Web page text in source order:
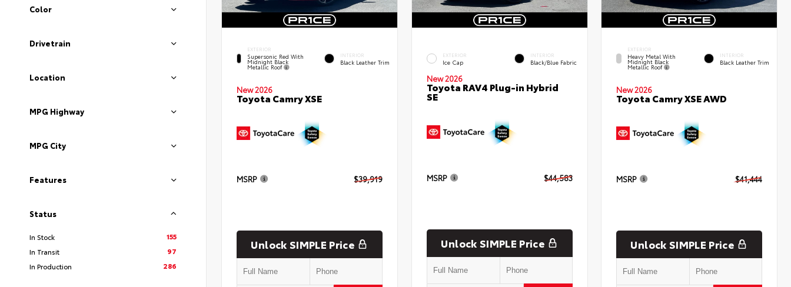
Color
Drivetrain
Location
MPG Highway
MPG City
Features
Status
In Stock
155
In Transit
97
In Production
286
EXTERIOR
Supersonic Red With
Midnight Black
Metallic Roof
INTERIOR
Black Leather Trim
New 2026
Toyota Camry XSE
MSRP $39,919
Unlock SIMPLE Price
EXTERIOR
Ice Cap
INTERIOR
Black/Blue Fabric
New 2026
Toyota RAV4 Plug-in Hybrid
SE
MSRP $44,583
Unlock SIMPLE Price
EXTERIOR
Heavy Metal With
Midnight Black
Metallic Roof
INTERIOR
Black Leather Trim
New 2026
Toyota Camry XSE AWD
MSRP $41,444
Unlock SIMPLE Price